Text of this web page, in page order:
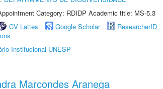
Category: RDIDP Academic title: MS-5.3
CV Lattes Google Scholar ResearcherID
Institucional UNESP
Marcondes Aranega